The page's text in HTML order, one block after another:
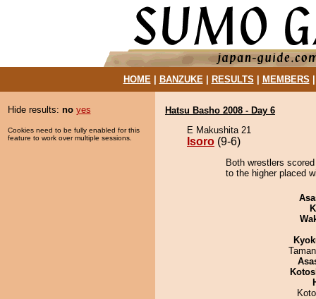
HOME| BANZUKE| RESULTS MEMBERS
Hide results: no yes
Cookies need to be fully enabled for this
feature to work over multiple sessions.
Hatsu Basho 2008 - Day 6
E Makushita 21
Isoro (9-6)
Both wrestlers
to the higher placed